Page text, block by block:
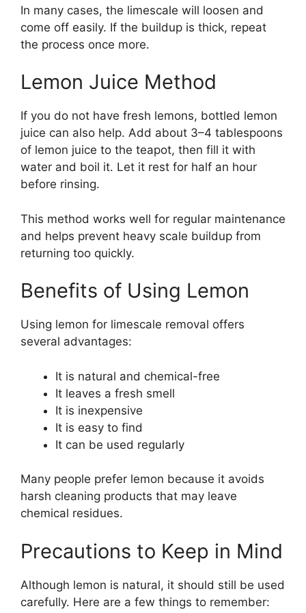
In many cases, the limescale will loosen and
come off easily. If the buildup is thick, repeat
the process once more.
Lemon Juice Method
If you do not have fresh lemons, bottled lemon
juice can also help. Add about 3–4 tablespoons
of lemon juice to the teapot, then fill it with
water and boil it. Let it rest for half an hour
before rinsing.
This method works well for regular maintenance
and helps prevent heavy scale buildup from
returning too quickly.
Benefits of Using Lemon
Using lemon for limescale removal offers
several advantages:
It is natural and chemical-free
It leaves a fresh smell
It is inexpensive
It is easy to find
It can be used regularly
Many people prefer lemon because it avoids
harsh cleaning products that may leave
chemical residues.
Precautions to Keep in Mind
Although lemon is natural, it should still be used
carefully. Here are a few things to remember: